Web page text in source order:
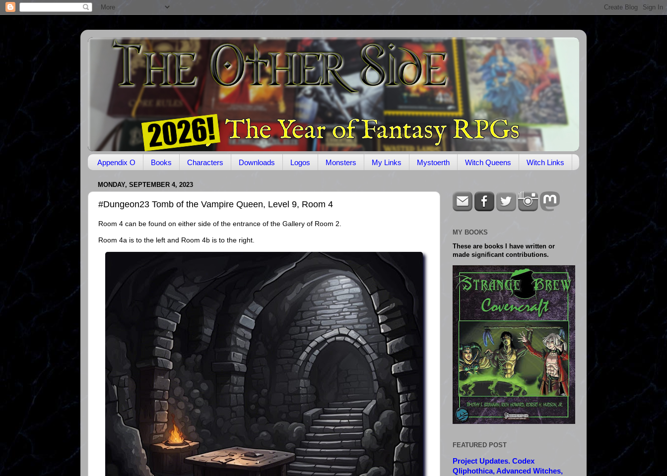
Appendix O Books Characters Downloads Logos Monsters My Links Mystoerth Witch Queens Witch Links
MONDAY, SEPTEMBER 4, 2023
#Dungeon23 Tomb of the Vampire Queen, Level 9, Room 4
Room 4 can be found on either side of the entrance of the Gallery of Room 2.
Room 4a is to the left and Room 4b is to the right.
MY BOOKS
These are books I have written or
made significant contributions.
FEATURED POST
Project Updates. Codex
Qliphothica, Advanced Witches,